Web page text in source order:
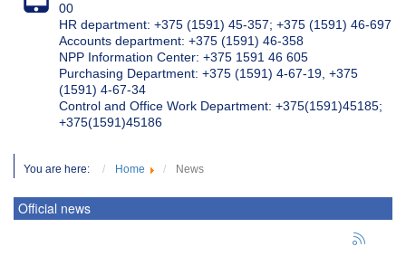
00
HR department: +375 (1591) 45-357; +375 (1591) 46-697
Accounts department: +375 (1591) 46-358
NPP Information Center: +375 1591 46 605
Purchasing Department: +375 (1591) 4-67-19, +375
(1591) 4-67-34
Control and Office Work Department: +375(1591)45185;
+375(1591)45186
You are here: Home News
Official news